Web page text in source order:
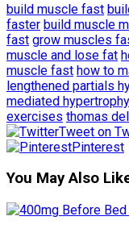
build muscle fast
faster build muscle
fast grow muscles
muscle and lose fat
muscle fast how to
lengthened partials
mediated hypertrophy
exercises thomas
Tweet on
Pinterest
You May Also